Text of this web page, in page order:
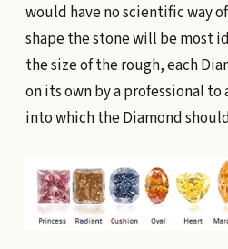
would have no scientific way
shape the stone will be most
the size of the rough, each
on its own by a professional to
into which the Diamond